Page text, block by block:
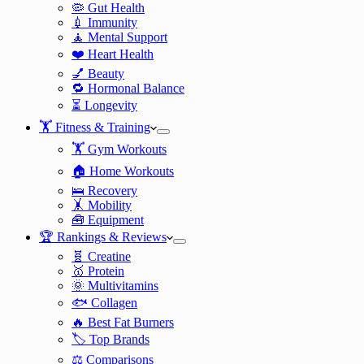
🦠 Gut Health
💉 Immunity
🧘 Mental Support
❤️ Heart Health
💅 Beauty
🔁 Hormonal Balance
⏳ Longevity
🏋️ Fitness & Training
🏋️ Gym Workouts
🏠 Home Workouts
🛌 Recovery
🤸 Mobility
🧰 Equipment
🏆 Rankings & Reviews
🧬 Creatine
🥇 Protein
🌞 Multivitamins
🐟 Collagen
🔥 Best Fat Burners
🏷️ Top Brands
⚖️ Comparisons